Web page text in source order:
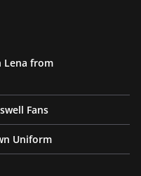
Lena from
Fans
Uniform